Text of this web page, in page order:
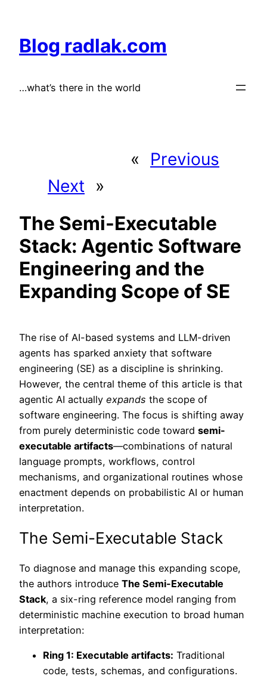
content
Blog radlak.com
…what’s there in the world
«
Previous
Next
»
The Semi-Executable
Stack: Agentic Software
Engineering and the
Expanding Scope of SE
The rise of AI-based systems and LLM-driven
agents has sparked anxiety that software
engineering (SE) as a discipline is shrinking.
However, the central theme of this article is that
agentic AI actually expands the scope of
software engineering. The focus is shifting away
from purely deterministic code toward semi-
executable artifacts—combinations of natural
language prompts, workflows, control
mechanisms, and organizational routines whose
enactment depends on probabilistic AI or human
interpretation.
The Semi-Executable Stack
To diagnose and manage this expanding scope,
the authors introduce The Semi-Executable
Stack, a six-ring reference model ranging from
deterministic machine execution to broad human
interpretation:
Ring 1: Executable artifacts: Traditional
code, tests, schemas, and configurations.